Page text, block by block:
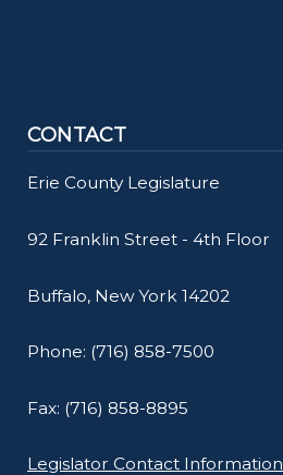
CONTACT
Erie County Legislature
92 Franklin Street - 4th Floor
Buffalo, New York 14202
Phone: (716) 858-7500
Fax: (716) 858-8895
Legislator Contact Information